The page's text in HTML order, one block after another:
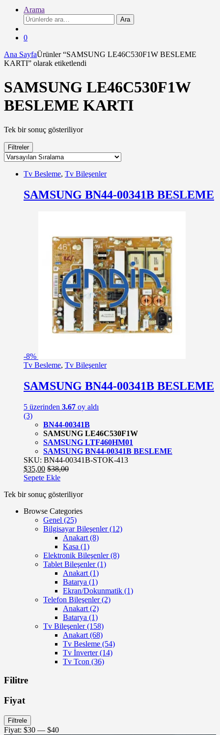
Arama
Ara:
Ara
0
Ana SayfaÜrünler “SAMSUNG LE46C530F1W BESLEME
KARTI” olarak etiketlendi
SAMSUNG LE46C530F1W
BESLEME KARTI
Tek bir sonuç gösteriliyor
Filtreler
Tv Besleme, Tv Bileşenler
SAMSUNG BN44-00341B BESLEME
-8%
Tv Besleme, Tv Bileşenler
SAMSUNG BN44-00341B BESLEME
5 üzerinden 3.67 oy aldı
(3)
BN44-00341B
SAMSUNG LE46C530F1W
SAMSUNG LTF460HM01
SAMSUNG BN44-00341B BESLEME
SKU: BN44-00341B-STOK-413
$35,00 $38,00
Sepete Ekle
Tek bir sonuç gösteriliyor
Browse Categories
Genel (25)
Bilgisayar Bileşenler(12)
Anakart (8)
Kasa (1)
Elektronik Bileşenler(8)
Tablet Bileşenler(1)
Anakart (1)
Batarya (1)
Ekran/Dokunmatik (1)
Telefon Bileşenler(2)
Anakart (2)
Batarya (1)
Tv Bileşenler(158)
Anakart (68)
Tv Besleme (54)
Tv İnverter(14)
Tv Tcon (36)
Filitre
Fiyat
En
düşük
En
yüksek
Filtrele
Fiyat: $30 — $40